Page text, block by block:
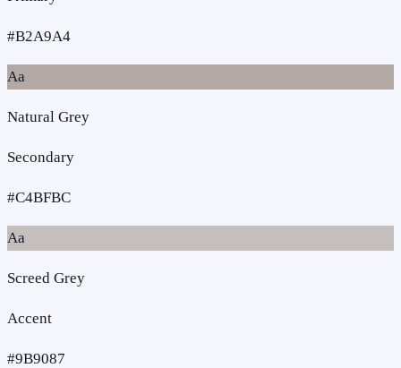
#B2A9A4
Aa
Natural Grey
Secondary
#C4BFBC
Aa
Screed Grey
Accent
#9B9087